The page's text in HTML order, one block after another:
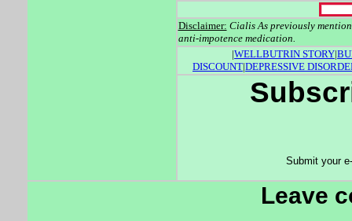
Disclaimer: Cialis As previously
anti-impotence medication.
|WELLBUTRIN STORY|
DISCOUNT|DEPRESSIVE
Submit your
Leave